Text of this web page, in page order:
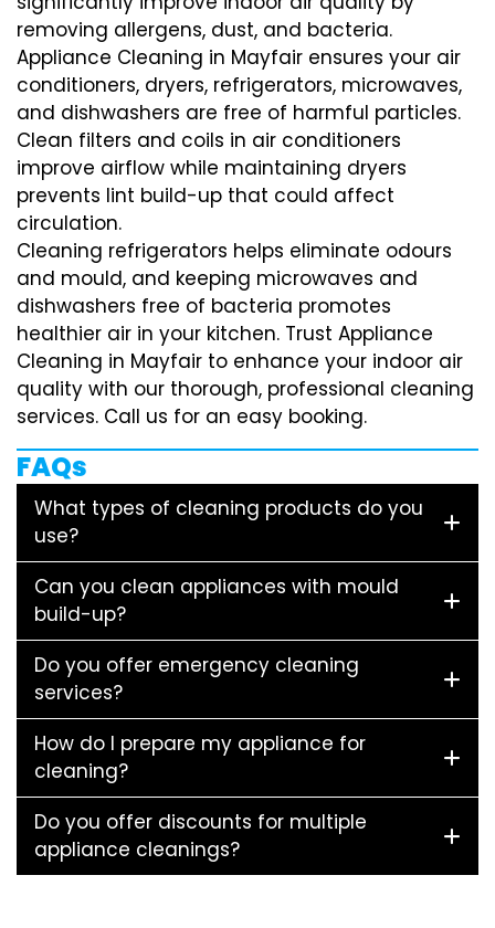
removing allergens, dust, and bacteria.
Appliance Cleaning in Mayfair ensures your air
conditioners, dryers, refrigerators, microwaves,
and dishwashers are free of harmful particles.
Clean filters and coils in air conditioners
improve airflow while maintaining dryers
prevents lint build-up that could affect
circulation.
Cleaning refrigerators helps eliminate odours
and mould, and keeping microwaves and
dishwashers free of bacteria promotes
healthier air in your kitchen. Trust Appliance
Cleaning in Mayfair to enhance your indoor air
quality with our thorough, professional cleaning
services. Call us for an easy booking.
FAQs
What types of cleaning products do you
use?
Can you clean appliances with mould
build-up?
Do you offer emergency cleaning
services?
How do I prepare my appliance for
cleaning?
Do you offer discounts for multiple
appliance cleanings?